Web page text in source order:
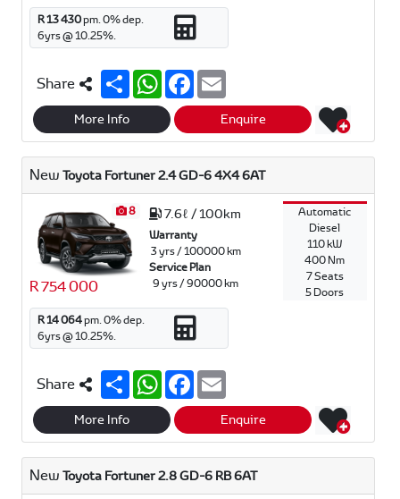
R 13 430pm.0% dep.
6yrs @10.25%.
Share S
h
a
e
W
h
a
s
A
p
p
F
c
b
o
o
k
a
i
l
More Info Enquire
New Toyota Fortuner 2.4 GD-6 4X4 6AT
8
R 754 000
7.6ℓ / 100km
Warranty
3 yrs / 100000 km
Service Plan
9 yrs / 90000 km
Automatic
Diesel
110 kW
400 Nm
7 Seats
5 Doors
R 14 064pm.0% dep.
6yrs @10.25%.
Share S
h
a
e
W
h
a
s
A
p
p
F
c
b
o
o
k
a
i
l
More Info Enquire
New Toyota Fortuner 2.8 GD-6 RB 6AT